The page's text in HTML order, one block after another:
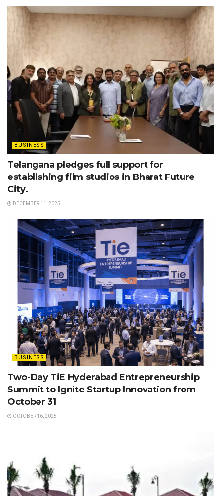
BUSINESS
Telangana pledges full support for
establishing film studios in Bharat Future
City.
DECEMBER 11, 2025
BUSINESS
Two-Day TiE Hyderabad Entrepreneurship
Summit to Ignite Startup Innovation from
October 31
OCTOBER 16, 2025